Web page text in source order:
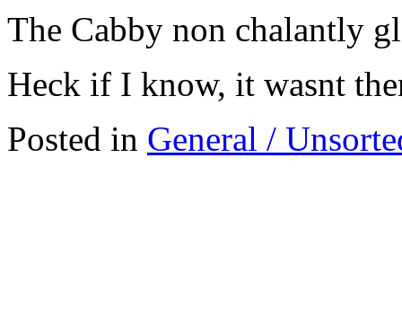
The Cabby non chalantly
Heck if I know, it wasnt
Posted in General /